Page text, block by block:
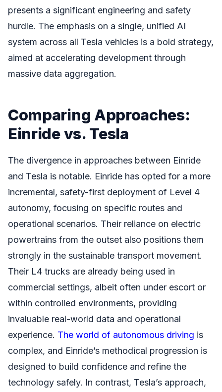
presents a significant engineering and safety
hurdle. The emphasis on a single, unified AI
system across all Tesla vehicles is a bold strategy,
aimed at accelerating development through
massive data aggregation.
Comparing Approaches:
Einride vs. Tesla
The divergence in approaches between Einride
and Tesla is notable. Einride has opted for a more
incremental, safety-first deployment of Level 4
autonomy, focusing on specific routes and
operational scenarios. Their reliance on electric
powertrains from the outset also positions them
strongly in the sustainable transport movement.
Their L4 trucks are already being used in
commercial settings, albeit often under escort or
within controlled environments, providing
invaluable real-world data and operational
experience. The world of autonomous driving is
complex, and Einride’s methodical progression is
designed to build confidence and refine the
technology safely. In contrast, Tesla’s approach,